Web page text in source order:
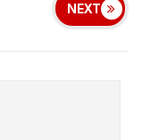
NEXT